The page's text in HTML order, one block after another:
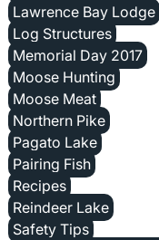
Lawrence Bay Lodge
Log Structures
Memorial Day 2017
Moose Hunting
Moose Meat
Northern Pike
Pagato Lake
Pairing Fish
Recipes
Reindeer Lake
Safety Tips